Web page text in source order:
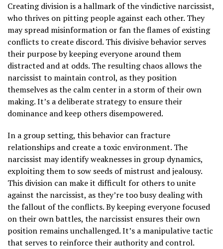
Creating division is a hallmark of the vindictive narcissist,
who thrives on pitting people against each other. They
may spread misinformation or fan the flames of existing
conflicts to create discord. This divisive behavior serves
their purpose by keeping everyone around them
distracted and at odds. The resulting chaos allows the
narcissist to maintain control, as they position
themselves as the calm center in a storm of their own
making. It’s a deliberate strategy to ensure their
dominance and keep others disempowered.
In a group setting, this behavior can fracture
relationships and create a toxic environment. The
narcissist may identify weaknesses in group dynamics,
exploiting them to sow seeds of mistrust and jealousy.
This division can make it difficult for others to unite
against the narcissist, as they’re too busy dealing with
the fallout of the conflicts. By keeping everyone focused
on their own battles, the narcissist ensures their own
position remains unchallenged. It’s a manipulative tactic
that serves to reinforce their authority and control.